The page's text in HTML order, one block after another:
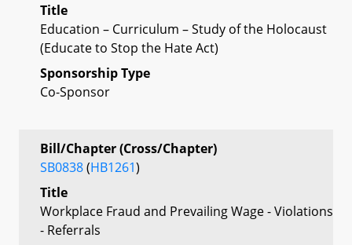
Title
Education – Curriculum – Study of the Holocaust
(Educate to Stop the Hate Act)
Sponsorship Type
Co-Sponsor
Bill/Chapter (Cross/Chapter)
SB0838(HB1261)
Title
Workplace Fraud and Prevailing Wage - Violations
- Referrals